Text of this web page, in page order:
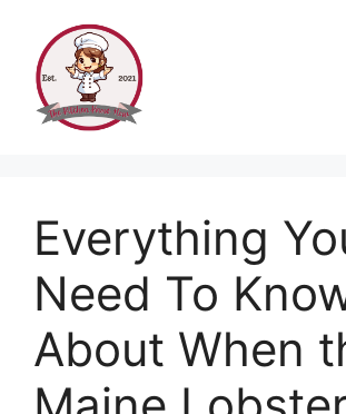
content
Everything
Need To
About When